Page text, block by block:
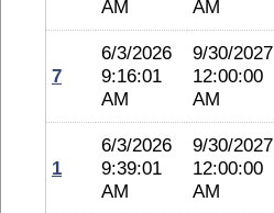
AM
AM
7
6/3/2026
9:16:01
AM
9/30/2027
12:00:00
AM
1
6/3/2026
9:39:01
AM
9/30/2027
12:00:00
AM